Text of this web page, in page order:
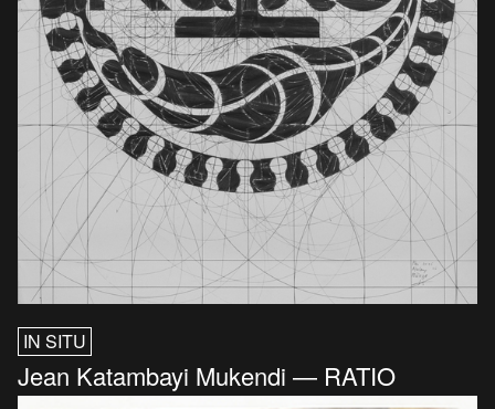
IN SITU
Jean Katambayi Mukendi — RATIO